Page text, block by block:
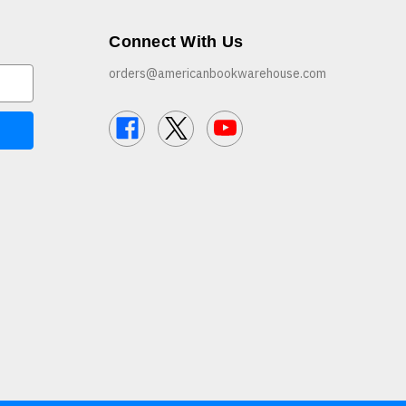
Connect With Us
orders@americanbookwarehouse.com